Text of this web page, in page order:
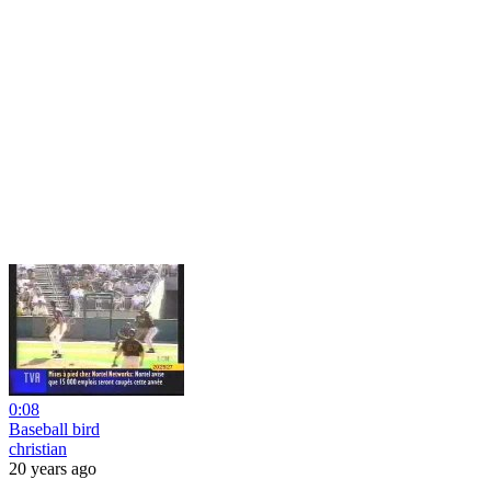
0:08
Baseball bird
christian
20 years ago